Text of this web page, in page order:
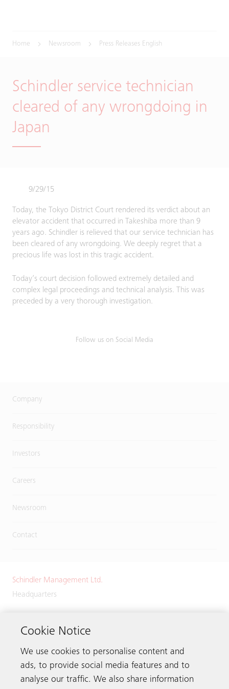
Home Newsroom Press Releases English
Schindler service technician
cleared of any wrongdoing in
Japan
9/29/15
Today, the Tokyo District Court rendered its verdict about an
elevator accident that occurred in Takeshiba more than 9
years ago. Schindler is relieved that our service technician has
been cleared of any wrongdoing. We deeply regret that a
precious life was lost in this tragic accident.
Today’s court decision followed extremely detailed and
complex legal proceedings and technical analysis. This was
preceded by a very thorough investigation.
Follow us on Social Media
Company
Responsibility
Investors
Careers
Newsroom
Contact
Schindler Management Ltd.
Headquarters
6030 Ebikon
Cookie Notice
We use cookies to personalise content and
ads, to provide social media features and to
analyse our traffic. We also share information